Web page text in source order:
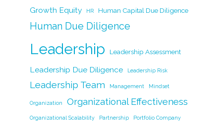
Growth Equity HR Human Capital Due Diligence
Human Due Diligence
Leadership Leadership Assessment
Leadership Due Diligence Leadership Risk
Leadership Team Management Mindset
Organization Organizational Effectiveness
Organizational Scalability Partnership Portfolio Company